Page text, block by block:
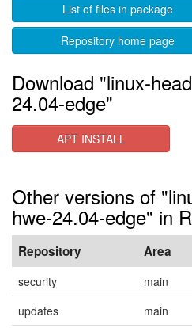
List of files in package
Repository home page
Download "linux-
24.04-edge"
APT INSTALL
Other versions of
hwe-24.04-edge" in
Repository Area
security main
updates
main